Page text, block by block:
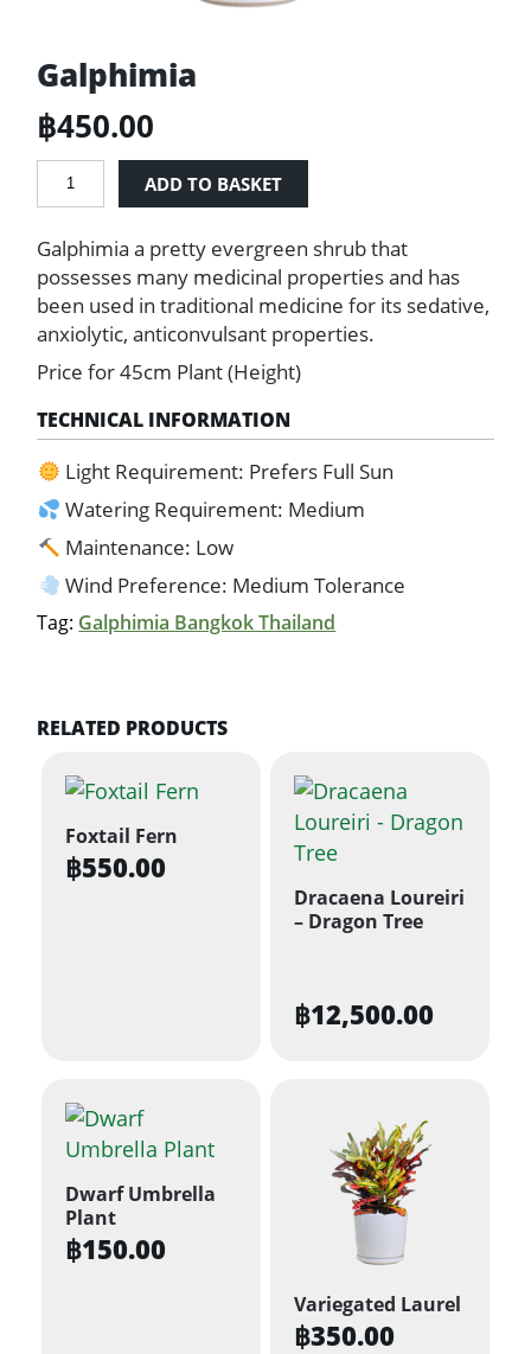
Galphimia
฿450.00
Galphimia
ADD TO BASKET
Galphimia a pretty evergreen shrub that
possesses many medicinal properties and has
been used in traditional medicine for its sedative,
anxiolytic, anticonvulsant properties.
Price for 45cm Plant (Height)
TECHNICAL INFORMATION
Light Requirement: Prefers Full Sun
Watering Requirement: Medium
Maintenance: Low
Wind Preference: Medium Tolerance
Tag: Galphimia Bangkok Thailand
RELATED PRODUCTS
Foxtail Fern
฿550.00
Dracaena Loureiri
– Dragon Tree
฿12,500.00
Dwarf Umbrella
Plant
฿150.00
Variegated Laurel
฿350.00